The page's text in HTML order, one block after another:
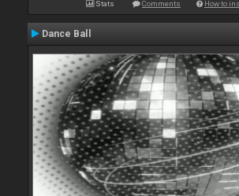
Stats Comments How to
Dance Ball